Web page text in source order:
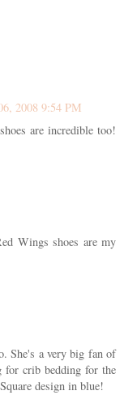
2008 9:54 PM
are incredible too!
Wings shoes are my
She's a very big fan of
for crib bedding for the
design in blue!